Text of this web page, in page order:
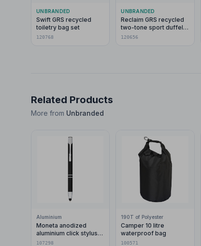
UNBRANDED
Swift GRS recycled
toiletry bag set
120768
UNBRANDED
Reclaim GRS recycled
two-tone sport duffel
bag 21L
120656
Related Products
More from Unbranded
Aluminium
Moneta anodized
aluminium click stylus
ballpoint pen (blue ink)
107298
190T of Polyester
Camper 10 litre
waterproof bag
100571